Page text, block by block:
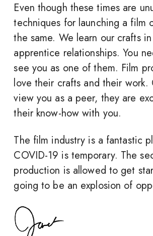
Even though these times are
techniques for launching a film
the same. We learn our crafts
apprentice relationships. You
see you as one of them. Film
love their crafts and their work.
view you as a peer, they are
their know-how with you.
The film industry is a fantastic
COVID-19 is temporary. The
production is allowed to get
going to be an explosion of